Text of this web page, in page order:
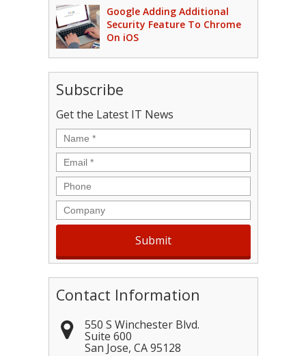
Google Adding Additional
Security Feature To Chrome
On iOS
Subscribe
Get the Latest IT News
Name *
Email *
Phone
Company
Contact Information
550 S Winchester Blvd.
Suite 600
San Jose, CA 95128